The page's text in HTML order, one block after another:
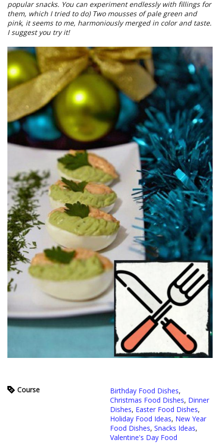
popular snacks. You can experiment endlessly with fillings for
them, which I tried to do) Two mousses of pale green and
pink, it seems to me, harmoniously merged in color and taste.
I suggest you try it!
Course Birthday Food Dishes,
Christmas Food Dishes, Dinner
Dishes, Easter Food Dishes,
Holiday Food Ideas, New Year
Food Dishes, Snacks Ideas,
Valentine's Day Food